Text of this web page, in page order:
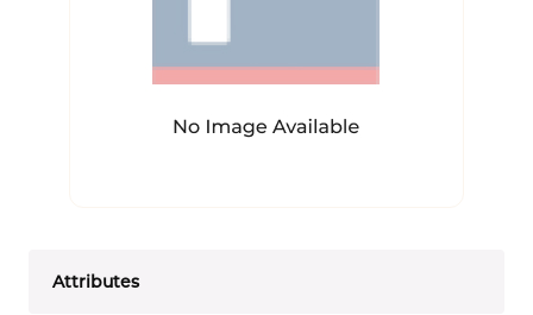
Attributes